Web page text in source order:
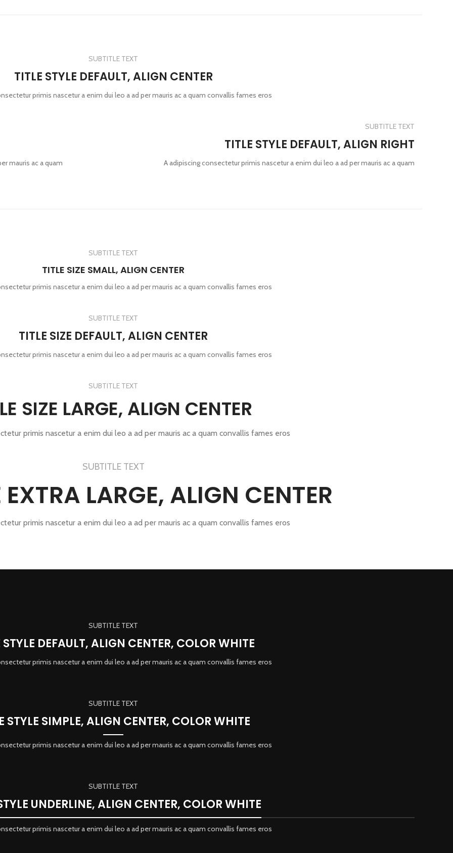
SUBTITLE TEXT
TITLE STYLE DEFAULT, ALIGN CENTER
primis nascetur a enim dui leo a ad per mauris ac a quam convallis fames eros
mauris ac a quam
SUBTITLE TEXT
TITLE STYLE DEFAULT, ALIGN RIGHT
A adipiscing consectetur primis nascetur a enim dui leo a ad per mauris ac a quam
SUBTITLE TEXT
TITLE SIZE SMALL, ALIGN CENTER
primis nascetur a enim dui leo a ad per mauris ac a quam convallis fames eros
SUBTITLE TEXT
TITLE SIZE DEFAULT, ALIGN CENTER
primis nascetur a enim dui leo a ad per mauris ac a quam convallis fames eros
SUBTITLE TEXT
SIZE LARGE, ALIGN CENTER
primis nascetur a enim dui leo a ad per mauris ac a quam convallis fames eros
SUBTITLE TEXT
EXTRA LARGE, ALIGN CENTER
primis nascetur a enim dui leo a ad per mauris ac a quam convallis fames eros
SUBTITLE TEXT
STYLE DEFAULT, ALIGN CENTER, COLOR WHITE
primis nascetur a enim dui leo a ad per mauris ac a quam convallis fames eros
SUBTITLE TEXT
STYLE SIMPLE, ALIGN CENTER, COLOR WHITE
primis nascetur a enim dui leo a ad per mauris ac a quam convallis fames eros
SUBTITLE TEXT
UNDERLINE, ALIGN CENTER, COLOR WHITE
primis nascetur a enim dui leo a ad per mauris ac a quam convallis fames eros